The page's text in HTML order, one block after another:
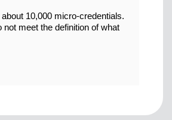
10,000 micro-credentials.
not meet the definition of what